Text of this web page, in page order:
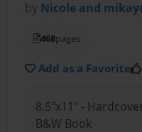
by Nicole and
468pages
Add as a Favorite
8.5"x11" -
B&W Book